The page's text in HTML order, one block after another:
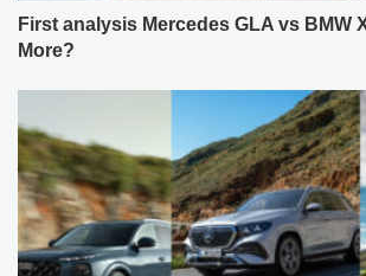
First analysis Mercedes GLA vs BMW
More?